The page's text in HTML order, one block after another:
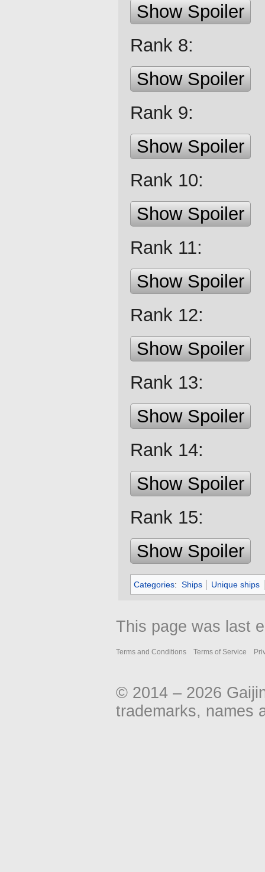
Show Spoiler
Rank 8:
Show Spoiler
Rank 9:
Show Spoiler
Rank 10:
Show Spoiler
Rank 11:
Show Spoiler
Rank 12:
Show Spoiler
Rank 13:
Show Spoiler
Rank 14:
Show Spoiler
Rank 15:
Show Spoiler
Categories: Ships Unique ships
This page was last
Terms and Conditions Terms of Service
© 2014 – 2026
trademarks, names